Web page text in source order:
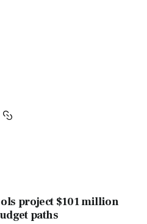
project $101 million
paths